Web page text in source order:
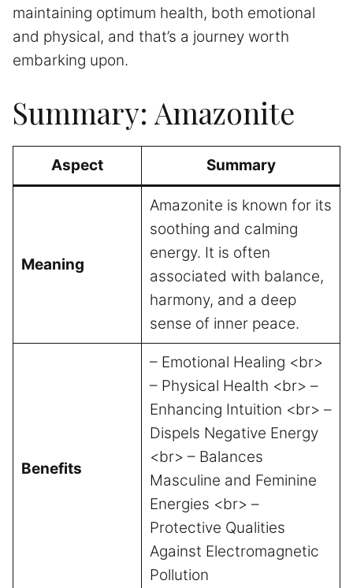
maintaining optimum health, both emotional
and physical, and that’s a journey worth
embarking upon.
Summary: Amazonite
Aspect Summary
Meaning
Amazonite is known for its
soothing and calming
energy. It is often
associated with balance,
harmony, and a deep
sense of inner peace.
Benefits
– Emotional Healing <br>
– Physical Health <br> –
Enhancing Intuition <br> –
Dispels Negative Energy
<br> – Balances
Masculine and Feminine
Energies <br> –
Protective Qualities
Against Electromagnetic
Pollution